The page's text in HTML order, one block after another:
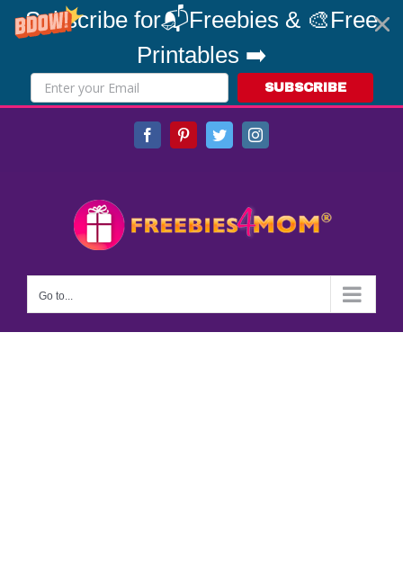
Subscribe for📬Freebies & 🎨Free
Printables ➡️
SUBSCRIBE
FacebookPinterestTwitterInstagram
Go to...